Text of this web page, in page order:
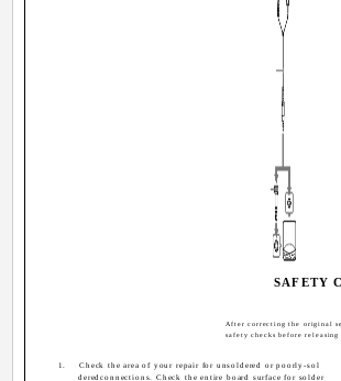
1.
Check the area of your repair for unsoldered or poorly-sol
deredconnections. Check the entire board surface for solder
SAFETY
After correcting the original
safety checks before